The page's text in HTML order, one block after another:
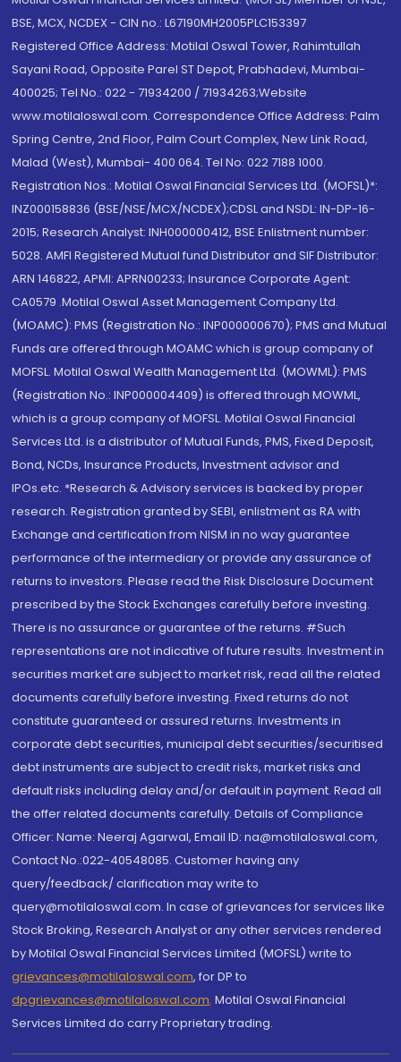
BSE, MCX, NCDEX - CIN no.: L67190MH2005PLC153397
Registered Office Address: Motilal Oswal Tower, Rahimtullah
Sayani Road, Opposite Parel ST Depot, Prabhadevi, Mumbai-
400025; Tel No.: 022 - 71934200 / 71934263;Website
www.motilaloswal.com. Correspondence Office Address: Palm
Spring Centre, 2nd Floor, Palm Court Complex, New Link Road,
Malad (West), Mumbai- 400 064. Tel No: 022 7188 1000.
Registration Nos.: Motilal Oswal Financial Services Ltd. (MOFSL)*:
INZ000158836 (BSE/NSE/MCX/NCDEX);CDSL and NSDL: IN-DP-16-
2015; Research Analyst: INH000000412, BSE Enlistment number:
5028. AMFI Registered Mutual fund Distributor and SIF Distributor:
ARN 146822, APMI: APRN00233; Insurance Corporate Agent:
CA0579 .Motilal Oswal Asset Management Company Ltd.
(MOAMC): PMS (Registration No.: INP000000670); PMS and Mutual
Funds are offered through MOAMC which is group company of
MOFSL. Motilal Oswal Wealth Management Ltd. (MOWML): PMS
(Registration No.: INP000004409) is offered through MOWML,
which is a group company of MOFSL. Motilal Oswal Financial
Services Ltd. is a distributor of Mutual Funds, PMS, Fixed Deposit,
Bond, NCDs, Insurance Products, Investment advisor and
IPOs.etc. *Research & Advisory services is backed by proper
research. Registration granted by SEBI, enlistment as RA with
Exchange and certification from NISM in no way guarantee
performance of the intermediary or provide any assurance of
returns to investors. Please read the Risk Disclosure Document
prescribed by the Stock Exchanges carefully before investing.
There is no assurance or guarantee of the returns. #Such
representations are not indicative of future results. Investment in
securities market are subject to market risk, read all the related
documents carefully before investing. Fixed returns do not
constitute guaranteed or assured returns. Investments in
corporate debt securities, municipal debt securities/securitised
debt instruments are subject to credit risks, market risks and
default risks including delay and/or default in payment. Read all
the offer related documents carefully. Details of Compliance
Officer: Name: Neeraj Agarwal, Email ID: na@motilaloswal.com,
Contact No.:022-40548085. Customer having any
query/feedback/ clarification may write to
query@motilaloswal.com. In case of grievances for services like
Stock Broking, Research Analyst or any other services rendered
by Motilal Oswal Financial Services Limited (MOFSL) write to
grievances@motilaloswal.com, for DP to
dpgrievances@motilaloswal.com, Motilal Oswal Financial
Services Limited do carry Proprietary trading.